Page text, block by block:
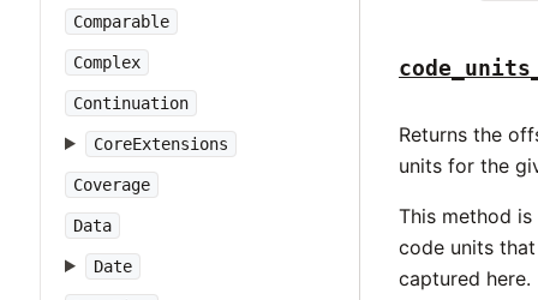
Comparable
Complex
Continuation
CoreExtensions
Coverage
Data
Date
Returns the
units for the
This method
code units
captured here.